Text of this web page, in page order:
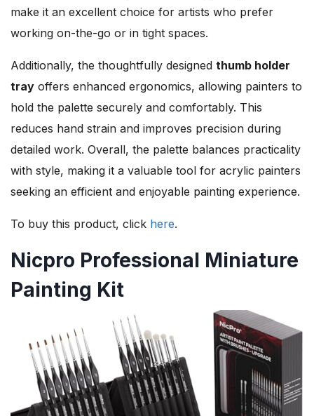
make it an excellent choice for artists who prefer
working on-the-go or in tight spaces.
Additionally, the thoughtfully designed thumb holder
tray offers enhanced ergonomics, allowing painters to
hold the palette securely and comfortably. This
reduces hand strain and improves precision during
detailed work. Overall, the palette balances practicality
with style, making it a valuable tool for acrylic painters
seeking an efficient and enjoyable painting experience.
To buy this product, click here.
Nicpro Professional Miniature
Painting Kit